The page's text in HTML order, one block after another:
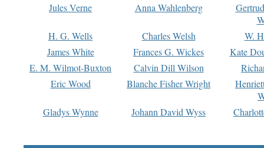
Jules Verne
Anna Wahlenberg
H. G. Wells
Charles Welsh
W.
James White
Frances G. Wickes
Kate
E. M. Wilmot-Buxton
Calvin Dill Wilson
Eric Wood
Blanche Fisher Wright
Gladys Wynne
Johann David Wyss